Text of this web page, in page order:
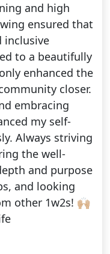
and high
ensured that
inclusive
to a beautifully
enhanced the
closer.
embracing
my self-
Always striving
the well-
and purpose
and looking
other 1w2s! 🙌🏼